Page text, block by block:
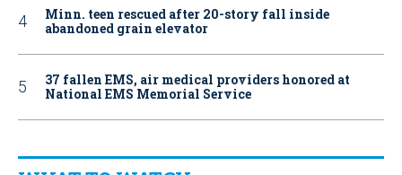
Minn. teen rescued after 20-story fall inside
abandoned grain elevator
37 fallen EMS, air medical providers honored at
National EMS Memorial Service